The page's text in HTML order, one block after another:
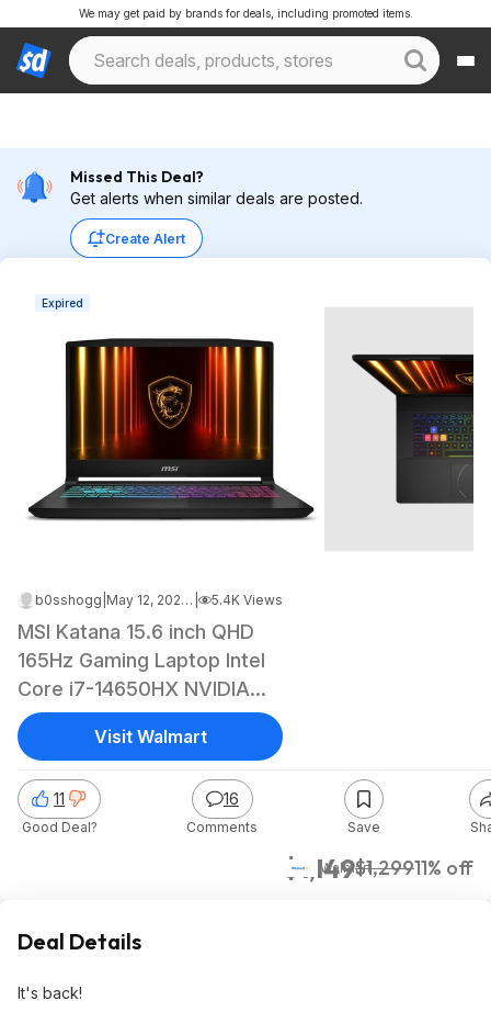
We may get paid by brands for deals, including promoted items.
Missed This Deal?
Get alerts when similar deals are posted.
Create Alert
Expired
b0sshogg May 12, 2026 2:38 PM 5.4K Views
MSI Katana 15.6 inch QHD
165Hz Gaming Laptop Intel
Core i7-14650HX NVIDIA
GeForce RTX 5070 - 16GB
RAM 1TB SSD Black $1149
$1,149$1,29911% off
Walmart
11
Good Deal?
16
Comments Save
Visit Walmart
Deal Details
It's back!